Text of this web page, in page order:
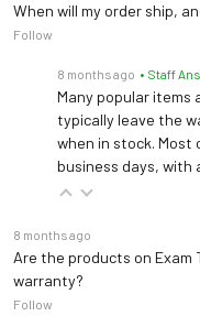
When will my order ship,
Follow
8 months ago • Staff
Many popular items
typically leave the
when in stock. Most
business days,
8 months ago
Are the products on Exam
warranty?
Follow